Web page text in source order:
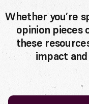
Whether you’re
opinion pieces
these
impact